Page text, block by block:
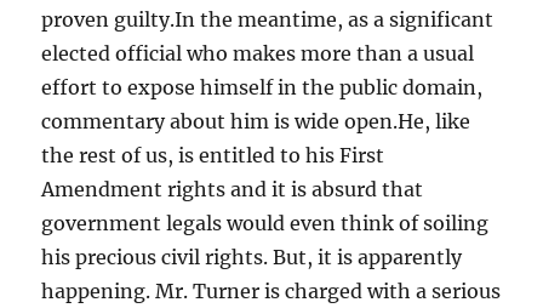
proven guilty.In the meantime, as a significant
elected official who makes more than a usual
effort to expose himself in the public domain,
commentary about him is wide open.He, like
the rest of us, is entitled to his First
Amendment rights and it is absurd that
government legals would even think of soiling
his precious civil rights. But, it is apparently
happening. Mr. Turner is charged with a serious